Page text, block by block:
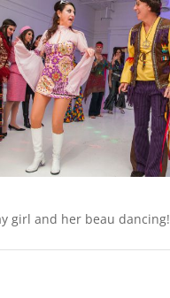
girl and her beau dancing!